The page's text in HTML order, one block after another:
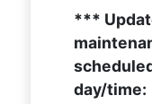
***
day/time: